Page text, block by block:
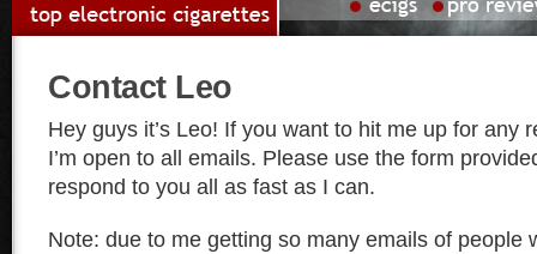
Contact Leo
Hey guys it’s Leo! If you want to hit me up for any
I’m open to all emails. Please use the form
respond to you all as fast as I can.
Note: due to me getting so many emails of people